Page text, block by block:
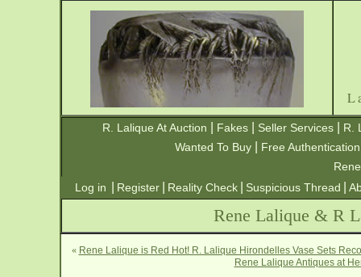
R. Lalique At Auction Fakes| Seller Services|
R.
Wanted To Buy
Free Authentication
Log in
Register Reality Check Suspicious Thread
Rene Lalique & R
« Rene Lalique is Red Hot! R. Lalique Hirondelles Vase Sets
Rene Lalique Antiques at